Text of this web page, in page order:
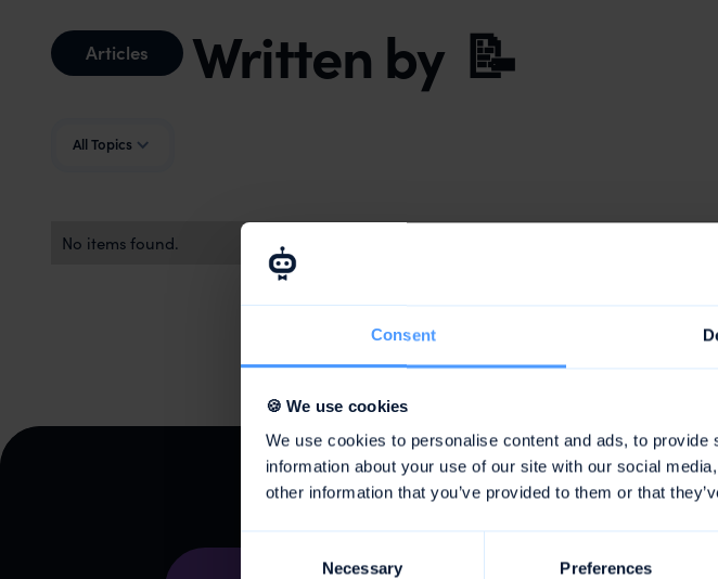
Consent
🍪 We use cookies
We use cookies to personalise content and ads, to
information about your use of our site with our social
other information that you’ve provided to them or that
Necessary Preferences
Articles Written by 📝
All Topics
No items found.